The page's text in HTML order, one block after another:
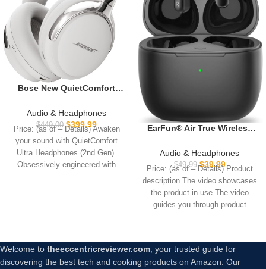
Bose New QuietComfort
Headphones (2nd Gen),
Wireless Headphones with
Spatial Audio, Over Ear
Noise Cancelling with Mic,
Up to 30 Hours of Play time,
White Smoke
Audio & Headphones
$449.00 $399.99
Price: (as of – Details) Awaken
your sound with QuietComfort
Ultra Headphones (2nd Gen).
Obsessively engineered with
EarFun® Air True Wireless
with 4 Mics, Sweatshield™
IPX7 Waterproof with
Volume Control, USB-C Fast
Charge, in-Ear Headphones
with Wireless Charging,
Deep Bass, 35H Playtime
Audio & Headphones
$49.99 $39.99
Price: (as of – Details) Product
description The video showcases
the product in use.The video
guides you through product
Welcome to theeccentricreviewer.com , your trusted guide for
discovering the best tech and cooking products on Amazon. Our